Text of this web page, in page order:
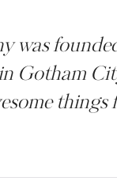
was
Gotham
things